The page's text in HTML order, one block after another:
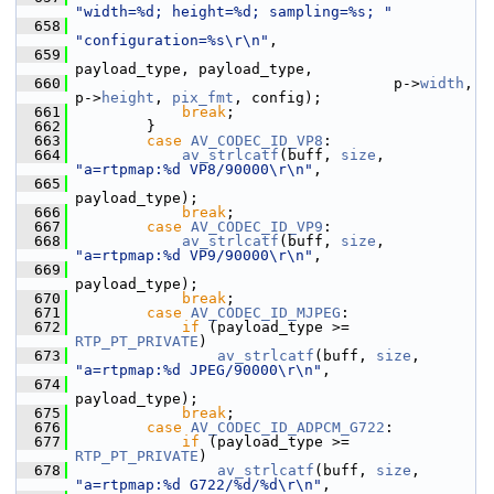
"width=%d; height=%d; sampling=%s; "
  658
"configuration=%s\r\n" ,
  659
payload_type, payload_type,
  660
p->width ,
p->height , pix_fmt , config);
  661
break ;
  662
}
  663
case AV_CODEC_ID_VP8 :
  664
av_strlcatf (buff, size
"a=rtpmap:%d VP8/90000\r\n" ,
  665
payload_type);
  666
break ;
  667
case AV_CODEC_ID_VP9 :
  668
av_strlcatf (buff, size
"a=rtpmap:%d VP9/90000\r\n" ,
  669
payload_type);
  670
break ;
  671
case AV_CODEC_ID_MJPEG :
  672
if
RTP_PT_PRIVATE )
  673
av_strlcatf (buff, size
"a=rtpmap:%d JPEG/90000\r\n" ,
  674
payload_type);
  675
break ;
  676
case AV_CODEC_ID_ADPCM_G722 :
  677
if
RTP_PT_PRIVATE )
  678
av_strlcatf (buff, size
"a=rtpmap:%d G722/%d/%d\r\n" ,